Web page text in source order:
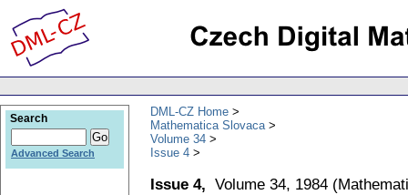
DML-CZ Home
Mathematica Slovaca
Volume 34
Issue 4
Issue 4, Volume 34, 1984 (
Search
Advanced Search